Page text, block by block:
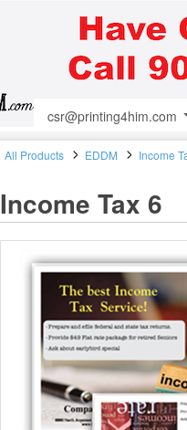
csr@printing4him.com
All Products EDDM Income
Income Tax 6